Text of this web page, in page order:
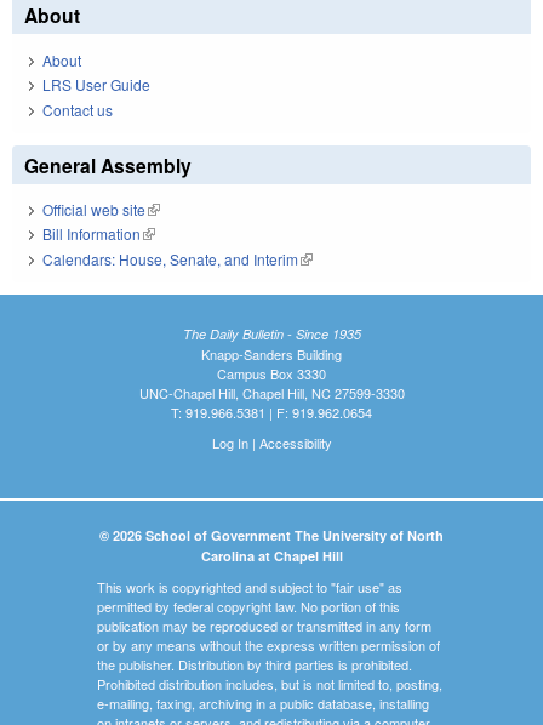
About
About
LRS User Guide
Contact us
General Assembly
Official web site(link is external)
Bill Information(link is external)
Calendars: House, Senate, and Interim(link is external)
The Daily Bulletin - Since 1935
Knapp-Sanders Building
Campus Box 3330
UNC-Chapel Hill, Chapel Hill, NC 27599-3330
T: 919.966.5381 | F: 919.962.0654
Log In| Accessibility
© 2026 School of Government The University of North
Carolina at Chapel Hill
This work is copyrighted and subject to "fair use" as
permitted by federal copyright law. No portion of this
publication may be reproduced or transmitted in any form
or by any means without the express written permission of
the publisher. Distribution by third parties is prohibited.
Prohibited distribution includes, but is not limited to, posting,
e-mailing, faxing, archiving in a public database, installing